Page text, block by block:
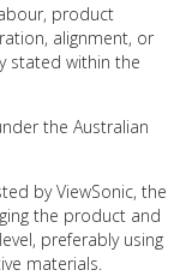
product
alignment, or
stated within the
the Australian
by ViewSonic, the
the product and
preferably using
materials.